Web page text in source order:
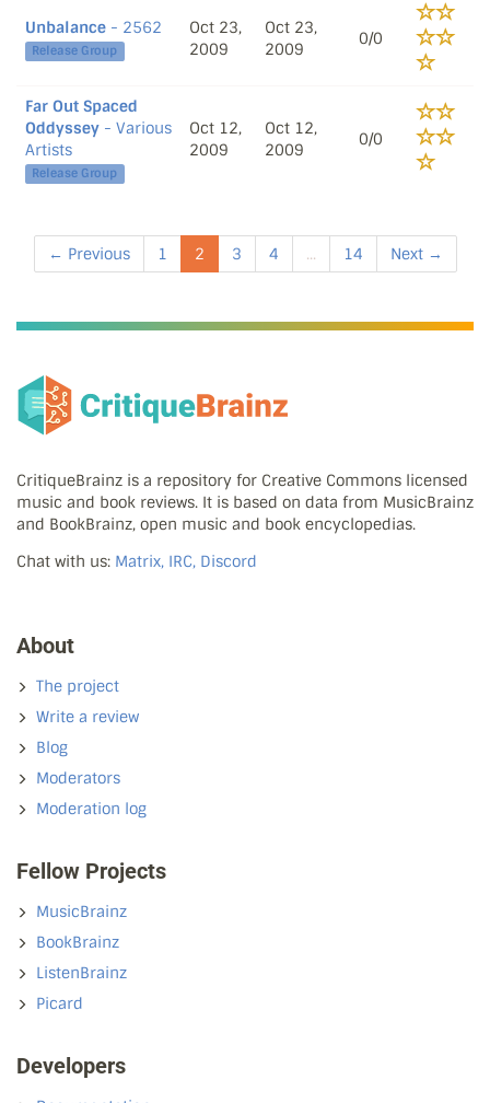
Unbalance - 2562
Release Group
Oct 23,
2009
Oct 23,
2009
0/0
Far Out Spaced
Oddyssey - Various
Artists
Release Group
Oct 12,
2009
Oct 12,
2009
0/0
← Previous 1 2 3 4 ... 14 Next →
CritiqueBrainz is a repository for Creative Commons licensed
music and book reviews. It is based on data from MusicBrainz
and BookBrainz, open music and book encyclopedias.
Chat with us: Matrix, IRC, Discord
About
The project
Write a review
Blog
Moderators
Moderation log
Fellow Projects
MusicBrainz
BookBrainz
ListenBrainz
Picard
Developers